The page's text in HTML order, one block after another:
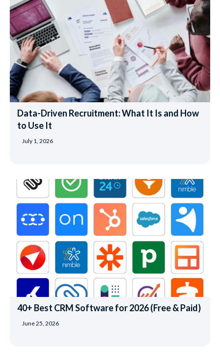
Data-Driven Recruitment: What It Is and How
to Use It
July 1, 2026
40+ Best CRM Software for 2026 (Free & Paid)
June 25, 2026